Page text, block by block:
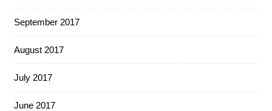
September 2017
August 2017
July 2017
June 2017